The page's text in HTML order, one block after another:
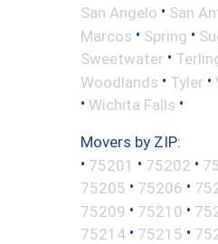
San Angelo • San
Marcos • Spring •
Sweetwater •
Woodlands • Tyler •
• Wichita Falls •
Movers by ZIP:
• 75201 • 75202 •
75205 • 75206 •
75209 • 75210 •
75214 • 75215 •